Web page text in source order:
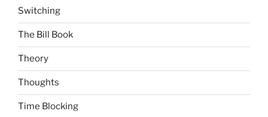
Switching
The Bill Book
Theory
Thoughts
Time Blocking